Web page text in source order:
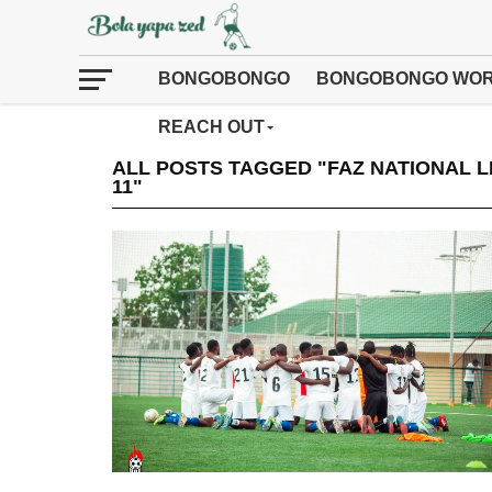
BONGOBONGO BONGOBONGO
REACH OUT
ALL POSTS TAGGED "FAZ NATIONAL
11"